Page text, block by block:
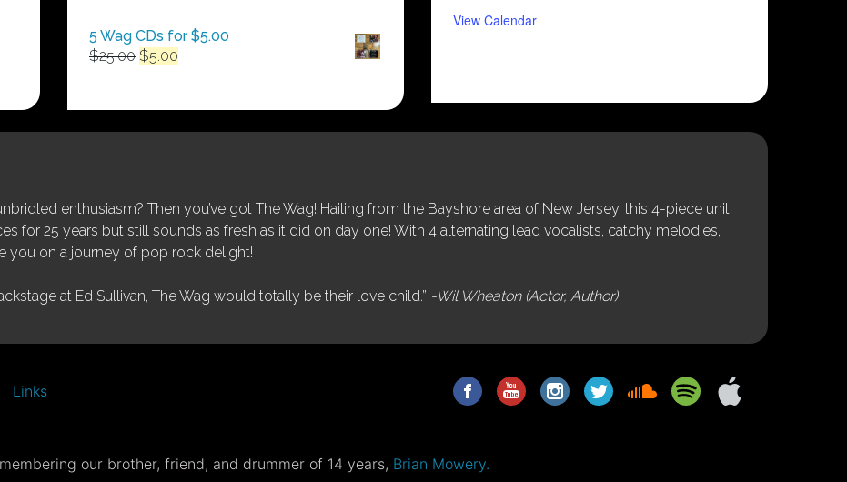
5 Wag CDs for $5.00
$25.00 Original
$25.00.
$5.00
$5.00.
View Calendar
enthusiasm? Then you’ve got The Wag! Hailing from the Bayshore area of New Jersey, this 4-piece unit
for 25 years but still sounds as fresh as it did on day one! With 4 alternating lead vocalists, catchy melodies,
you on a journey of pop rock delight!
at Ed Sullivan, The Wag would totally be their love child.” -Wil Wheaton (Actor, Author)
Links
our brother, friend, and drummer of 14 years, Brian Mowery.